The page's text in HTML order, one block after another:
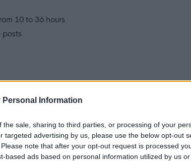
Personal Information
the sale, sharing to third parties, or processing of your
targeted advertising by us, please use the below opt-out
note that after your opt-out request is processed
based ads based on personal information utilized by us
10 to 36 hours
posts
essential buildings used by your family, friends
a key focus on training and development.